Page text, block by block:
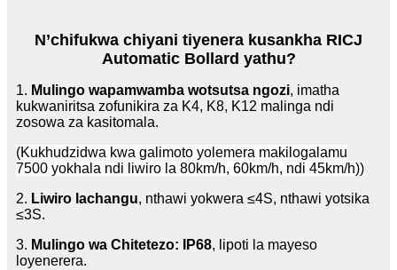
N’chifukwa chiyani tiyenera kusankha RICJ
Automatic Bollard yathu?
1. Mulingo wapamwamba wotsutsa ngozi, imatha
kukwaniritsa zofunikira za K4, K8, K12 malinga ndi
zosowa za kasitomala.
(Kukhudzidwa kwa galimoto yolemera makilogalamu
7500 yokhala ndi liwiro la 80km/h, 60km/h, ndi 45km/h))
2. Liwiro lachangu, nthawi yokwera ≤4S, nthawi yotsika
≤3S.
3. Mulingo wa Chitetezo: IP68, lipoti la mayeso
loyenerera.